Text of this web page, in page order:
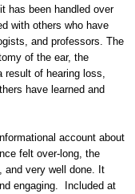
has been handled over
with others who have
and professors. The
of the ear, the
of hearing loss,
have learned and
account about
felt over-long, the
and very well done. It
engaging. Included at